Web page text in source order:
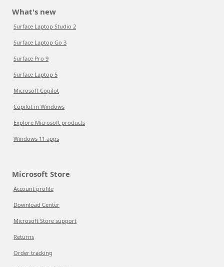
What's new
Surface Laptop Studio 2
Surface Laptop Go 3
Surface Pro 9
Surface Laptop 5
Microsoft Copilot
Copilot in Windows
Explore Microsoft products
Windows 11 apps
Microsoft Store
Account profile
Download Center
Microsoft Store support
Returns
Order tracking